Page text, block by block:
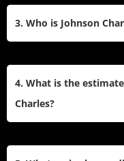
3. Who is Johnson
4. What is the
Charles?